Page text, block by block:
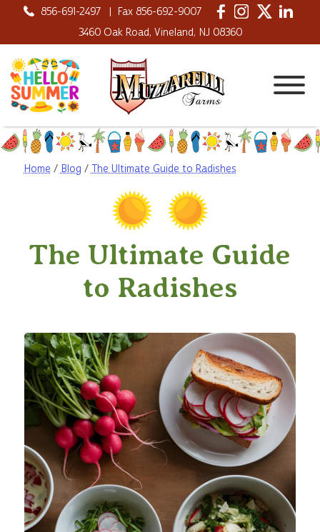
856-691-2497
Fax 856-692-9007
3460 Oak Road, Vineland, NJ 08360
Home / Blog / The Ultimate Guide to Radishes
The Ultimate Guide
to Radishes